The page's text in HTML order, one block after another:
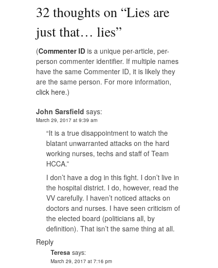
32 thoughts on “Lies are
just that… lies”
(Commenter ID is a unique per-article, per-
person commenter identifier. If multiple names
have the same Commenter ID, it is likely they
are the same person. For more information,
click here.)
John Sarsfield says:
March 29, 2017 at 9:39 am
“It is a true disappointment to watch the
blatant unwarranted attacks on the hard
working nurses, techs and staff of Team
HCCA.”
I don’t have a dog in this fight. I don’t live in
the hospital district. I do, however, read the
VV carefully. I haven’t noticed attacks on
doctors and nurses. I have seen criticism of
the elected board (politicians all, by
definition). That isn’t the same thing at all.
Reply
Teresa says:
March 29, 2017 at 7:16 pm